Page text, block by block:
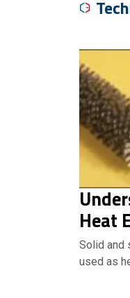
Heat
Solid and
used as